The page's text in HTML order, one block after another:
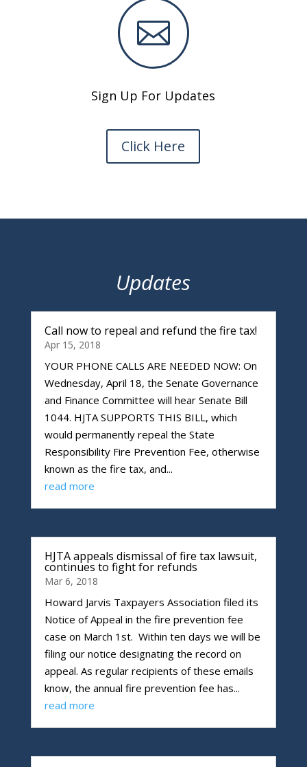

Sign Up For Updates
Click Here
Updates
Call now to repeal and refund the fire tax!
Apr 15, 2018
YOUR PHONE CALLS ARE NEEDED NOW: On
Wednesday, April 18, the Senate Governance
and Finance Committee will hear Senate Bill
1044. HJTA SUPPORTS THIS BILL, which
would permanently repeal the State
Responsibility Fire Prevention Fee, otherwise
known as the fire tax, and...
read more
HJTA appeals dismissal of fire tax lawsuit,
continues to fight for refunds
Mar 6, 2018
Howard Jarvis Taxpayers Association filed its
Notice of Appeal in the fire prevention fee
case on March 1st. Within ten days we will be
filing our notice designating the record on
appeal. As regular recipients of these emails
know, the annual fire prevention fee has...
read more